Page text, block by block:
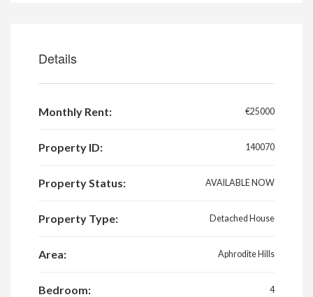
Details
Monthly Rent: €25000
Property ID: 140070
Property Status: AVAILABLE NOW
Property Type: Detached House
Area: Aphrodite Hills
Bedroom: 4